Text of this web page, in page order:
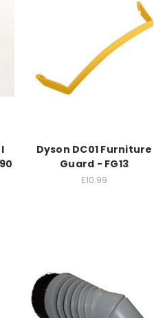
Dyson DC01 Furniture
Guard - FG13
£10.99